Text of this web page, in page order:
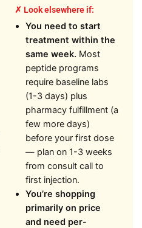
✗ Look elsewhere if:
You need to start
treatment within the
same week. Most
peptide programs
require baseline labs
(1-3 days) plus
pharmacy fulfillment (a
few more days)
before your first dose
— plan on 1-3 weeks
from consult call to
first injection.
You’re shopping
primarily on price
and need per-